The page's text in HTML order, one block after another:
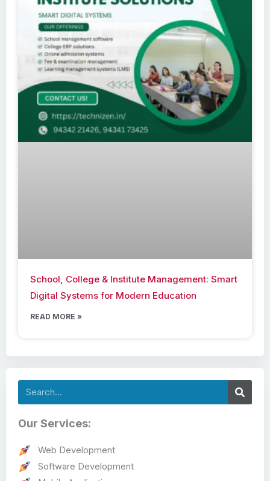
School, College & Institute Management: Smart
Digital Systems for Modern Education
READ MORE »
Search
Our Services:
Web Development
Software Development